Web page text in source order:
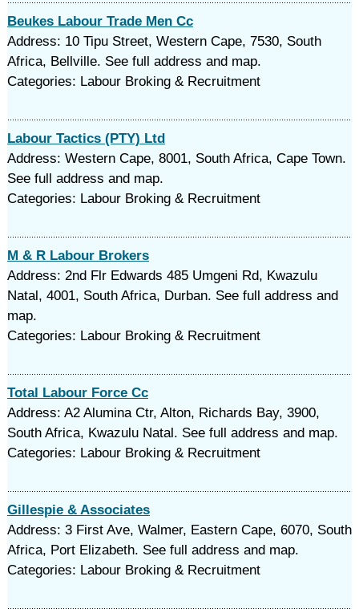
Beukes Labour Trade Men Cc
Address: 10 Tipu Street, Western Cape, 7530, South
Africa, Bellville. See full address and map.
Categories: Labour Broking & Recruitment
Labour Tactics (PTY) Ltd
Address: Western Cape, 8001, South Africa, Cape Town.
See full address and map.
Categories: Labour Broking & Recruitment
M & R Labour Brokers
Address: 2nd Flr Edwards 485 Umgeni Rd, Kwazulu
Natal, 4001, South Africa, Durban. See full address and
map.
Categories: Labour Broking & Recruitment
Total Labour Force Cc
Address: A2 Alumina Ctr, Alton, Richards Bay, 3900,
South Africa, Kwazulu Natal. See full address and map.
Categories: Labour Broking & Recruitment
Gillespie & Associates
Address: 3 First Ave, Walmer, Eastern Cape, 6070, South
Africa, Port Elizabeth. See full address and map.
Categories: Labour Broking & Recruitment